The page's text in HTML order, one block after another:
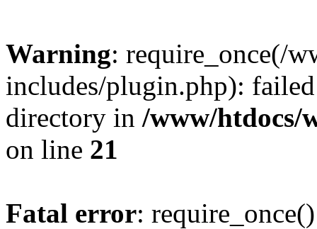
Warning: require_once(/
includes/plugin.php):
directory in /www/htdocs/
on line 21
Fatal error: